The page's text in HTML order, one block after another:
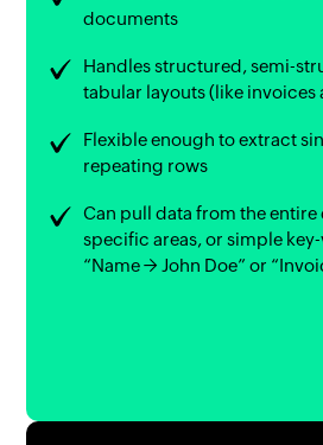
documents
Handles structured, semi-
tabular layouts (like invoices
Flexible enough to extract
repeating rows
Can pull data from the
specific areas, or simple
“Name → John Doe” or